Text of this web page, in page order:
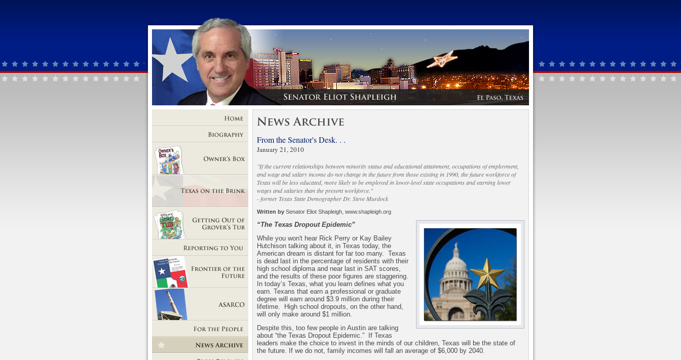
Biography
Texas on the Brink
Reporting to You
Frontier of the Future
From the Senator's Desk. . .
January 21, 2010
"If the current relationships between minority status and educational attainment, occupations of employment,
and wage and salary income do not change in the future from those existing in 1990, the future workforce of
Texas will be less educated, more likely to be employed in lower-level state occupations and earning lower
wages and salaries than the present workforce."
- former Texas State Demographer Dr. Steve Murdock
Written by Senator Eliot Shapleigh, www.shapleigh.org
“The Texas Dropout Epidemic”
While you won't hear Rick Perry or Kay Bailey
Hutchison talking about it, in Texas today, the
American dream is distant for far too many. Texas
is dead last in the percentage of residents with their
high school diploma and near last in SAT scores,
and the results of these poor figures are staggering.
In today’s Texas, what you learn defines what you
earn. Texans that earn a professional or graduate
degree will earn around $3.9 million during their
lifetime.
High school dropouts, on the other hand,
will only make around $1 million.
Despite this, too few people in Austin are talking
about “the Texas Dropout Epidemic.”
If Texas
leaders make the choice to invest in the minds of our children, Texas will be the state of
the future. If we do not, family incomes will fall an average of $6,000 by 2040.